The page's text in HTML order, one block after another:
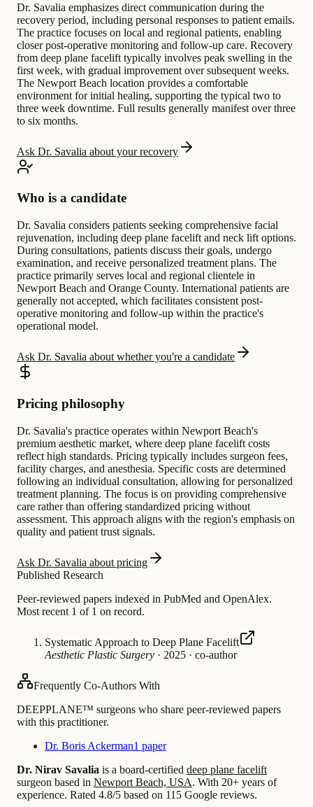
Dr. Savalia emphasizes direct communication during the
recovery period, including personal responses to patient emails.
The practice focuses on local and regional patients, enabling
closer post-operative monitoring and follow-up care. Recovery
from deep plane facelift typically involves peak swelling in the
first week, with gradual improvement over subsequent weeks.
The Newport Beach location provides a comfortable
environment for initial healing, supporting the typical two to
three week downtime. Full results generally manifest over three
to six months.
Ask Dr. Savalia about your recovery
Who is a candidate
Dr. Savalia considers patients seeking comprehensive facial
rejuvenation, including deep plane facelift and neck lift options.
During consultations, patients discuss their goals, undergo
examination, and receive personalized treatment plans. The
practice primarily serves local and regional clientele in
Newport Beach and Orange County. International patients are
generally not accepted, which facilitates consistent post-
operative monitoring and follow-up within the practice's
operational model.
Ask Dr. Savalia about whether you're a candidate
Pricing philosophy
Dr. Savalia's practice operates within Newport Beach's
premium aesthetic market, where deep plane facelift costs
reflect high standards. Pricing typically includes surgeon fees,
facility charges, and anesthesia. Specific costs are determined
following an individual consultation, allowing for personalized
treatment planning. The focus is on providing comprehensive
care rather than offering standardized pricing without
assessment. This approach aligns with the region's emphasis on
quality and patient trust signals.
Ask Dr. Savalia about pricing
Published Research
Peer-reviewed papers indexed in PubMed and OpenAlex.
Most recent 1 of 1 on record.
Systematic Approach to Deep Plane Facelift
Aesthetic Plastic Surgery · 2025 · co-author
Frequently Co-Authors With
DEEPPLANE™ surgeons who share peer-reviewed papers
with this practitioner.
Dr. Boris Ackerman1 paper
Dr. Nirav Savalia is a board-certified deep plane facelift
surgeon based in Newport Beach, USA. With 20+ years of
experience. Rated 4.8/5 based on 115 Google reviews.